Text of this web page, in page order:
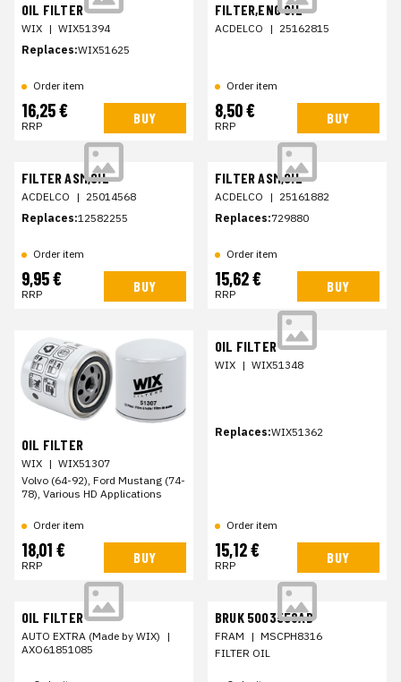
OIL FILTER
WIX | WIX51394
Replaces:WIX51625
Order item
16,25 €
RRP BUY
FILTER,ENG OIL
ACDELCO | 25162815
Order item
8,50 €
RRP BUY
FILTER ASM,OIL
ACDELCO | 25014568
Replaces:12582255
Order item
9,95 €
RRP BUY
FILTER ASM,OIL
ACDELCO | 25161882
Replaces:729880
Order item
15,62 €
RRP BUY
OIL FILTER
WIX | WIX51307
Volvo (64-92), Ford Mustang (74-
78), Various HD Applications
Order item
18,01 €
RRP BUY
OIL FILTER
WIX | WIX51348
Replaces:WIX51362
Order item
15,12 €
RRP BUY
OIL FILTER
AUTO EXTRA (Made by WIX) |
AXO61851085
BRUK 5003558AB
FRAM | MSCPH8316
FILTER OIL